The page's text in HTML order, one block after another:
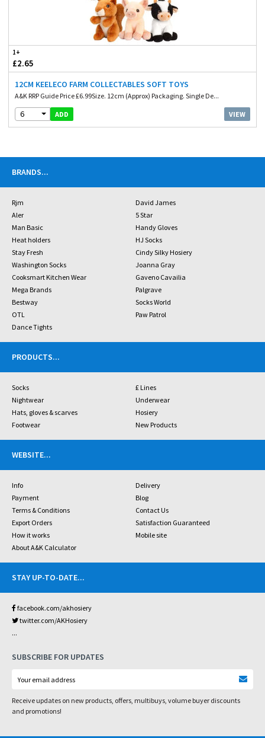
1+
£2.65
12CM KEELECO FARM COLLECTABLES SOFT TOYS
A&K RRP Guide Price £6.99Size. 12cm (Approx) Packaging. Single De...
6 ADD VIEW
BRANDS...
Rjm
David James
Aler
5 Star
Man Basic
Handy Gloves
Heat holders
HJ Socks
Stay Fresh
Cindy Silky Hosiery
Washington Socks
Joanna Gray
Cooksmart Kitchen Wear
Gaveno Cavailia
Mega Brands
Palgrave
Bestway
Socks World
OTL
Paw Patrol
Dance Tights
PRODUCTS...
Socks
£ Lines
Nightwear
Underwear
Hats, gloves & scarves
Hosiery
Footwear
New Products
WEBSITE...
Info
Delivery
Payment
Blog
Terms & Conditions
Contact Us
Export Orders
Satisfaction Guaranteed
How it works
Mobile site
About A&K Calculator
STAY UP-TO-DATE...
facebook.com/akhosiery
twitter.com/AKHosiery
...
SUBSCRIBE FOR UPDATES
Receive updates on new products, offers, multibuys, volume buyer discounts
and promotions!